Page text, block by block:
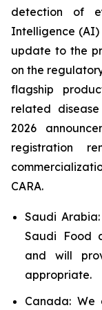
detection of
Intelligence (AI)
update to the
on the
flagship
related
2026
registration
CARA.
Saudi
Saudi Food
and will
appropriate.
Canada: We